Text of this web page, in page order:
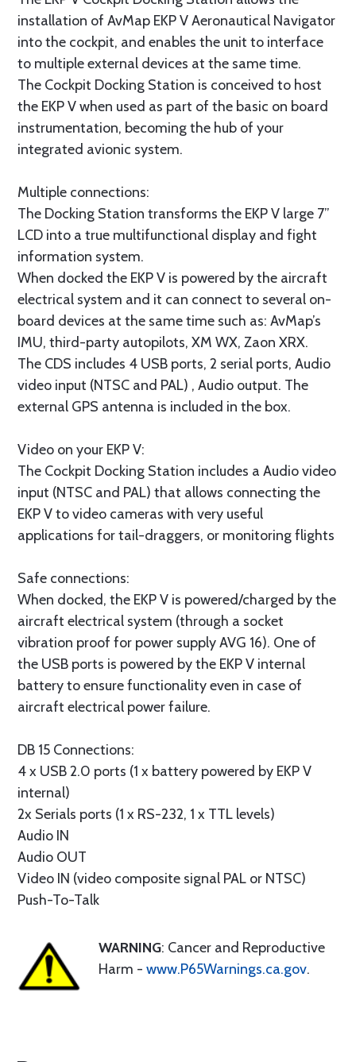
installation of AvMap EKP V Aeronautical Navigator
into the cockpit, and enables the unit to interface
to multiple external devices at the same time.
The Cockpit Docking Station is conceived to host
the EKP V when used as part of the basic on board
instrumentation, becoming the hub of your
integrated avionic system.
Multiple connections:
The Docking Station transforms the EKP V large 7”
LCD into a true multifunctional display and fight
information system.
When docked the EKP V is powered by the aircraft
electrical system and it can connect to several on-
board devices at the same time such as: AvMap’s
IMU, third-party autopilots, XM WX, Zaon XRX.
The CDS includes 4 USB ports, 2 serial ports, Audio
video input (NTSC and PAL) , Audio output. The
external GPS antenna is included in the box.
Video on your EKP V:
The Cockpit Docking Station includes a Audio video
input (NTSC and PAL) that allows connecting the
EKP V to video cameras with very useful
applications for tail-draggers, or monitoring flights
Safe connections:
When docked, the EKP V is powered/charged by the
aircraft electrical system (through a socket
vibration proof for power supply AVG 16). One of
the USB ports is powered by the EKP V internal
battery to ensure functionality even in case of
aircraft electrical power failure.
DB 15 Connections:
4 x USB 2.0 ports (1 x battery powered by EKP V
internal)
2x Serials ports (1 x RS-232, 1 x TTL levels)
Audio IN
Audio OUT
Video IN (video composite signal PAL or NTSC)
Push-To-Talk
WARNING: Cancer and Reproductive
Harm - www.P65Warnings.ca.gov.